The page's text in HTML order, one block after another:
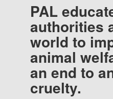
PAL
authorities
world to
animal
an end to
cruelty.